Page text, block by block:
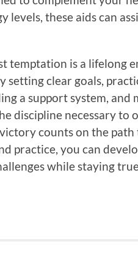
levels, these aids can
temptation is a lifelong
setting clear goals,
a support system, and
discipline necessary to
counts on the
practice, you can
while staying